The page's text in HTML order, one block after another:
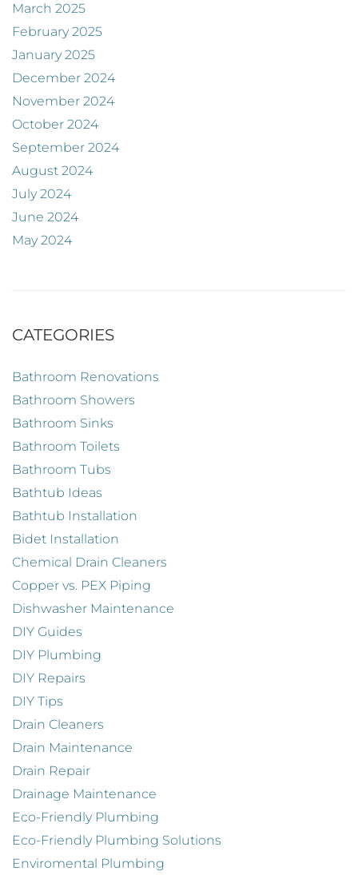
March 2025
February 2025
January 2025
December 2024
November 2024
October 2024
September 2024
August 2024
July 2024
June 2024
May 2024
CATEGORIES
Bathroom Renovations
Bathroom Showers
Bathroom Sinks
Bathroom Toilets
Bathroom Tubs
Bathtub Ideas
Bathtub Installation
Bidet Installation
Chemical Drain Cleaners
Copper vs. PEX Piping
Dishwasher Maintenance
DIY Guides
DIY Plumbing
DIY Repairs
DIY Tips
Drain Cleaners
Drain Maintenance
Drain Repair
Drainage Maintenance
Eco-Friendly Plumbing
Eco-Friendly Plumbing Solutions
Enviromental Plumbing